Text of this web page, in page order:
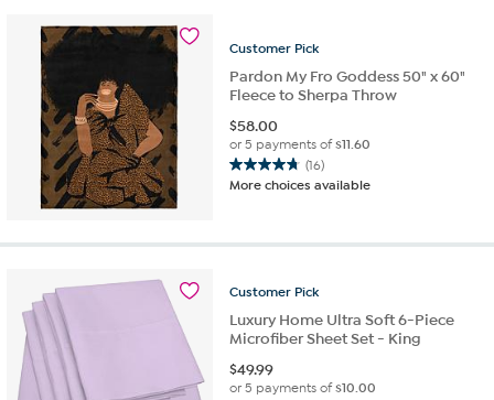
Customer Pick
Pardon My Fro Goddess 50" x 60"
Fleece to Sherpa Throw
$58.00
or 5 payments of$11.60
(16)
4.8
out
reviews
More choices available
Customer Pick
Luxury Home Ultra Soft 6-Piece
Microfiber Sheet Set - King
$49.99
or 5 payments of$10.00